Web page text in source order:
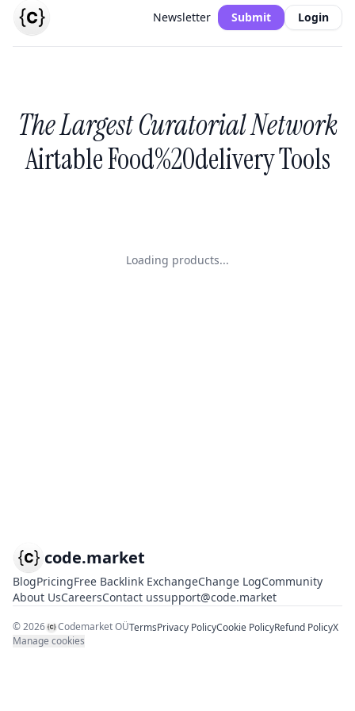
Newsletter Submit Login
The Largest Curatorial Network
Airtable Food%20delivery Tools
Loading products...
code.market
BlogPricingFree Backlink ExchangeChange LogCommunity
About UsCareersContact ussupport@code.market
©2026 Codemarket OÜTermsPrivacy PolicyCookie PolicyRefund PolicyX
Manage cookies